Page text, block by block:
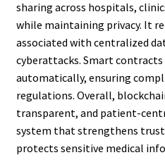
sharing across hospitals,
while maintaining privacy. It
associated with centralized
cyberattacks. Smart contracts
automatically, ensuring
regulations. Overall,
transparent, and patient-
system that strengthens
protects sensitive medical